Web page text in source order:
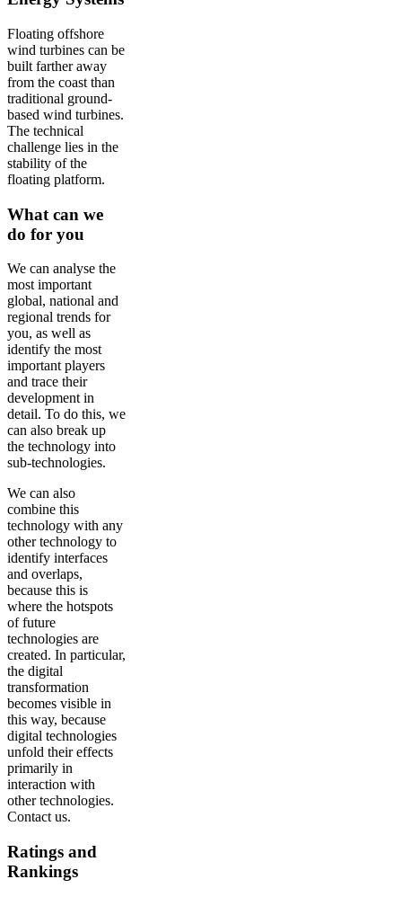
Floating offshore
wind turbines can be
built farther away
from the coast than
traditional ground-
based wind turbines.
The technical
challenge lies in the
stability of the
floating platform.
What can we
do for you
We can analyse the
most important
global, national and
regional trends for
you, as well as
identify the most
important players
and trace their
development in
detail. To do this, we
can also break up
the technology into
sub-technologies.
We can also
combine this
technology with any
other technology to
identify interfaces
and overlaps,
because this is
where the hotspots
of future
technologies are
created. In particular,
the digital
transformation
becomes visible in
this way, because
digital technologies
unfold their effects
primarily in
interaction with
other technologies.
Contact us.
Ratings and
Rankings